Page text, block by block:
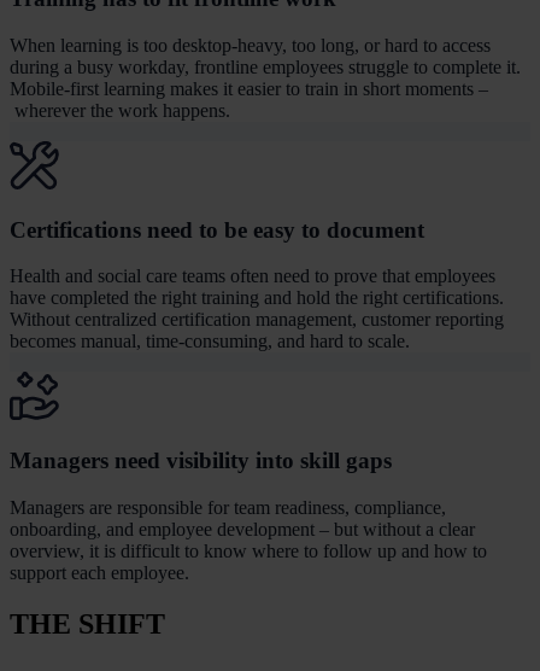
When learning is too desktop-heavy, too long, or hard to access
during a busy workday, frontline employees struggle to complete it.
Mobile-first learning makes it easier to train in short moments –
wherever the work happens.
Certifications need to be easy to document
Health and social care teams often need to prove that employees
have completed the right training and hold the right certifications.
Without centralized certification management, customer reporting
becomes manual, time-consuming, and hard to scale.
Managers need visibility into skill gaps
Managers are responsible for team readiness, compliance,
onboarding, and employee development – but without a clear
overview, it is difficult to know where to follow up and how to
support each employee.
THE SHIFT